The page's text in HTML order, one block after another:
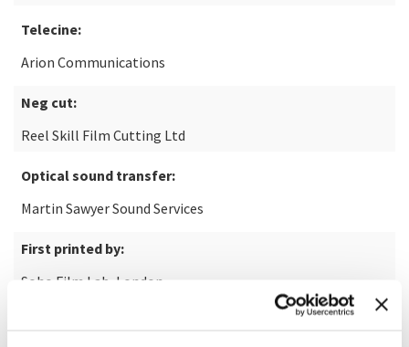
Telecine:
Arion Communications
Neg cut:
Reel Skill Film Cutting Ltd
Optical sound transfer:
Martin Sawyer Sound Services
First printed by:
Soho Film Lab, London